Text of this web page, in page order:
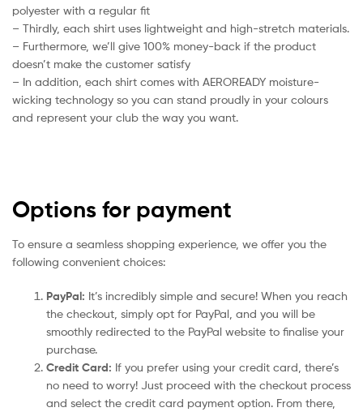
polyester with a regular fit
– Thirdly, each shirt uses lightweight and high-stretch materials.
– Furthermore, we’ll give 100% money-back if the product
doesn’t make the customer satisfy
– In addition, each shirt comes with AEROREADY moisture-
wicking technology so you can stand proudly in your colours
and represent your club the way you want.
Options for payment
To ensure a seamless shopping experience, we offer you the
following convenient choices:
PayPal: It’s incredibly simple and secure! When you reach
the checkout, simply opt for PayPal, and you will be
smoothly redirected to the PayPal website to finalise your
purchase.
Credit Card: If you prefer using your credit card, there’s
no need to worry! Just proceed with the checkout process
and select the credit card payment option. From there,